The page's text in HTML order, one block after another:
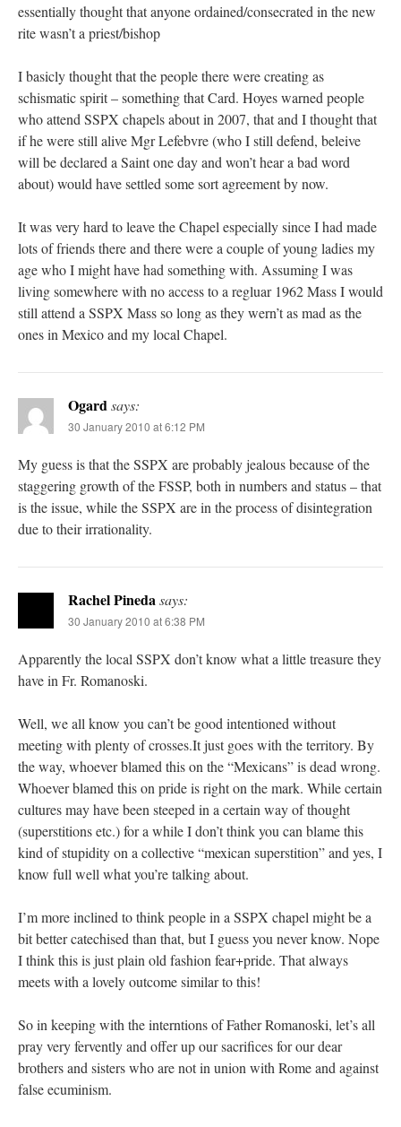
essentially thought that anyone ordained/consecrated in the new
rite wasn’t a priest/bishop
I basicly thought that the people there were creating as
schismatic spirit – something that Card. Hoyes warned people
who attend SSPX chapels about in 2007, that and I thought that
if he were still alive Mgr Lefebvre (who I still defend, beleive
will be declared a Saint one day and won’t hear a bad word
about) would have settled some sort agreement by now.
It was very hard to leave the Chapel especially since I had made
lots of friends there and there were a couple of young ladies my
age who I might have had something with. Assuming I was
living somewhere with no access to a regluar 1962 Mass I would
still attend a SSPX Mass so long as they wern’t as mad as the
ones in Mexico and my local Chapel.
Ogard says:
30 January 2010 at 6:12 PM
My guess is that the SSPX are probably jealous because of the
staggering growth of the FSSP, both in numbers and status – that
is the issue, while the SSPX are in the process of disintegration
due to their irrationality.
Rachel Pineda says:
30 January 2010 at 6:38 PM
Apparently the local SSPX don’t know what a little treasure they
have in Fr. Romanoski.
Well, we all know you can’t be good intentioned without
meeting with plenty of crosses.It just goes with the territory. By
the way, whoever blamed this on the “Mexicans” is dead wrong.
Whoever blamed this on pride is right on the mark. While certain
cultures may have been steeped in a certain way of thought
(superstitions etc.) for a while I don’t think you can blame this
kind of stupidity on a collective “mexican superstition” and yes, I
know full well what you’re talking about.
I’m more inclined to think people in a SSPX chapel might be a
bit better catechised than that, but I guess you never know. Nope
I think this is just plain old fashion fear+pride. That always
meets with a lovely outcome similar to this!
So in keeping with the interntions of Father Romanoski, let’s all
pray very fervently and offer up our sacrifices for our dear
brothers and sisters who are not in union with Rome and against
false ecuminism.